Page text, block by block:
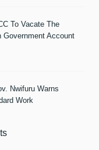
To Vacate The
Government Account
Nwifuru Warns
Work